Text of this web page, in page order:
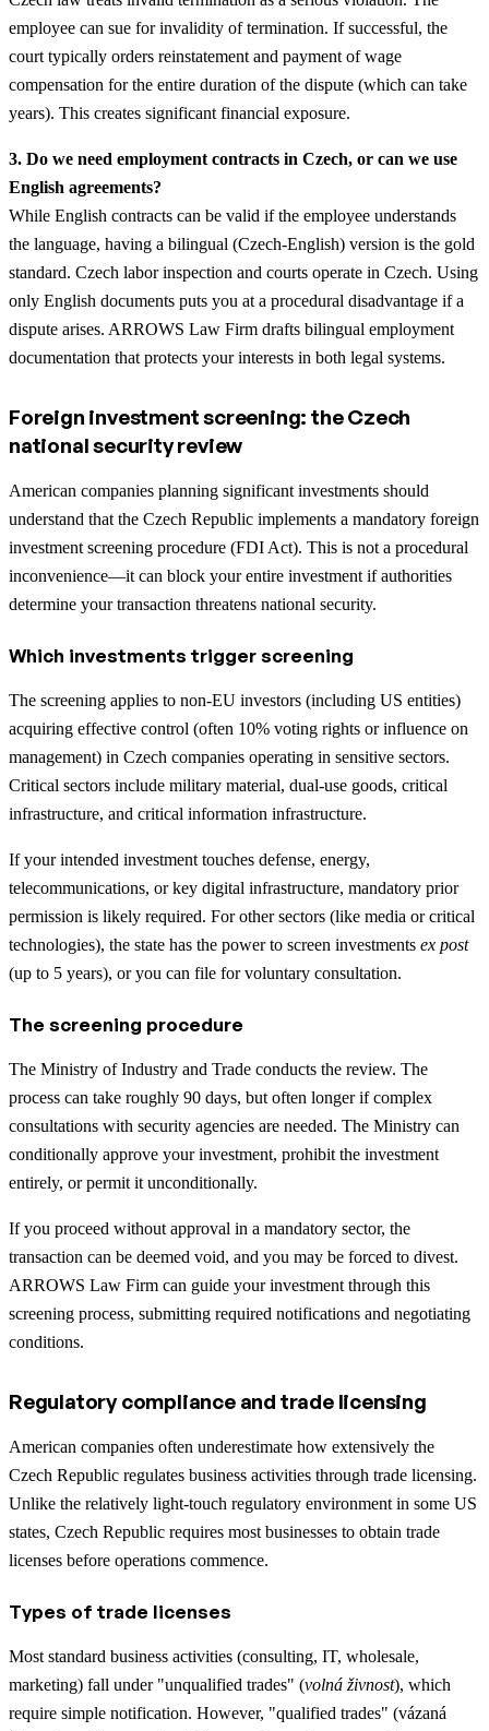
employee can sue for invalidity of termination. If successful, the
court typically orders reinstatement and payment of wage
compensation for the entire duration of the dispute (which can take
years). This creates significant financial exposure.
3. Do we need employment contracts in Czech, or can we use
English agreements?
While English contracts can be valid if the employee understands
the language, having a bilingual (Czech-English) version is the gold
standard. Czech labor inspection and courts operate in Czech. Using
only English documents puts you at a procedural disadvantage if a
dispute arises. ARROWS Law Firm drafts bilingual employment
documentation that protects your interests in both legal systems.
Foreign investment screening: the Czech
national security review
American companies planning significant investments should
understand that the Czech Republic implements a mandatory foreign
investment screening procedure (FDI Act). This is not a procedural
inconvenience—it can block your entire investment if authorities
determine your transaction threatens national security.
Which investments trigger screening
The screening applies to non-EU investors (including US entities)
acquiring effective control (often 10% voting rights or influence on
management) in Czech companies operating in sensitive sectors.
Critical sectors include military material, dual-use goods, critical
infrastructure, and critical information infrastructure.
If your intended investment touches defense, energy,
telecommunications, or key digital infrastructure, mandatory prior
permission is likely required. For other sectors (like media or critical
technologies), the state has the power to screen investments ex post
(up to 5 years), or you can file for voluntary consultation.
The screening procedure
The Ministry of Industry and Trade conducts the review. The
process can take roughly 90 days, but often longer if complex
consultations with security agencies are needed. The Ministry can
conditionally approve your investment, prohibit the investment
entirely, or permit it unconditionally.
If you proceed without approval in a mandatory sector, the
transaction can be deemed void, and you may be forced to divest.
ARROWS Law Firm can guide your investment through this
screening process, submitting required notifications and negotiating
conditions.
Regulatory compliance and trade licensing
American companies often underestimate how extensively the
Czech Republic regulates business activities through trade licensing.
Unlike the relatively light-touch regulatory environment in some US
states, Czech Republic requires most businesses to obtain trade
licenses before operations commence.
Types of trade licenses
Most standard business activities (consulting, IT, wholesale,
marketing) fall under "unqualified trades" (volná živnost), which
require simple notification. However, "qualified trades" (vázaná